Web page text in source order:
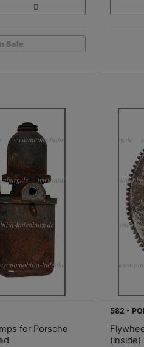
Sale
for Porsche
582 -
(inside)